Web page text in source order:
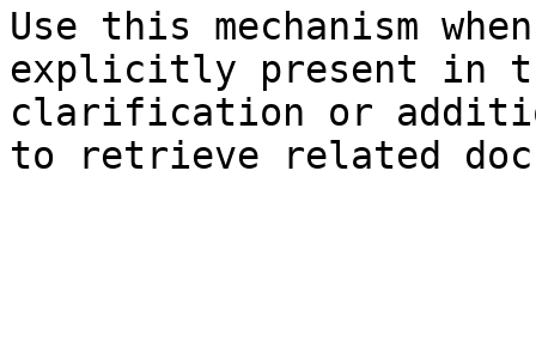
Use this mechanism
explicitly present in
clarification or